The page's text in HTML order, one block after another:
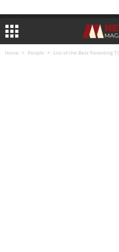
Home People List of the Best Parenting